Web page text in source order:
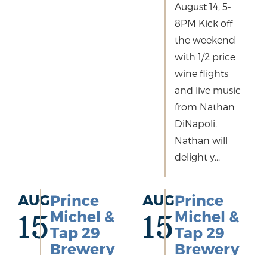
August 14, 5-
8PM Kick off
the weekend
with 1/2 price
wine flights
and live music
from Nathan
DiNapoli.
Nathan will
delight y...
AUG
15
Prince
Michel &
Tap 29
Brewery
AUG
15
Prince
Michel &
Tap 29
Brewery